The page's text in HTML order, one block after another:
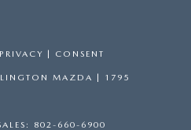
PRIVACY CONSENT
MAZDA 1795
802-660-6900